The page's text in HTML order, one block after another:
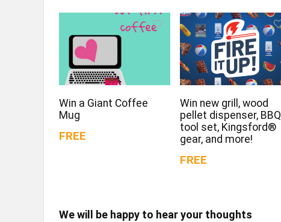
Win a Giant Coffee
Mug
FREE
Win new grill, wood
pellet dispenser, BBQ
tool set, Kingsford®
gear, and more!
FREE
We will be happy to hear your thoughts